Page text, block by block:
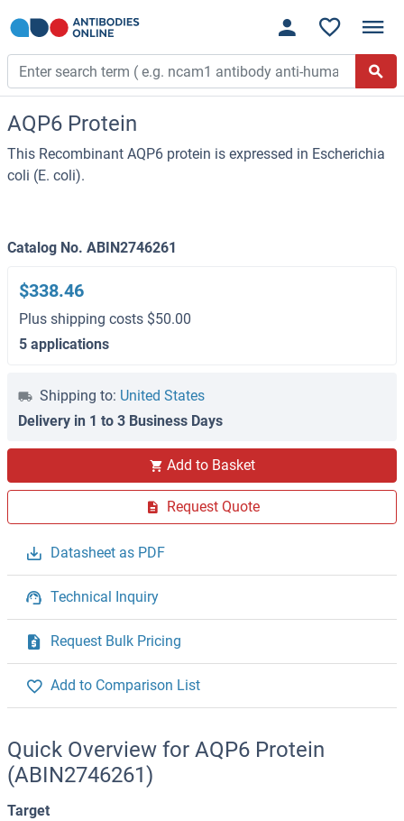
AQP6 Protein
This Recombinant AQP6 protein is expressed in Escherichia
coli (E. coli).
Catalog No. ABIN2746261
$338.46
Plus shipping costs $50.00
5 applications
Shipping to: United States
Delivery in 1 to 3 Business Days
Add to Basket
Request Quote
Datasheet as PDF
Technical Inquiry
Request Bulk Pricing
Add to Comparison List
Quick Overview for AQP6 Protein
(ABIN2746261)
Target